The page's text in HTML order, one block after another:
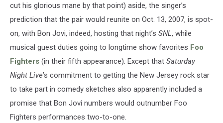
cut his glorious mane by that point) aside, the singer’s
prediction that the pair would reunite on Oct. 13, 2007, is spot-
on, with Bon Jovi, indeed, hosting that night’s SNL, while
musical guest duties going to longtime show favorites Foo
Fighters (in their fifth appearance). Except that Saturday
Night Live’s commitment to getting the New Jersey rock star
to take part in comedy sketches also apparently included a
promise that Bon Jovi numbers would outnumber Foo
Fighters performances two-to-one.